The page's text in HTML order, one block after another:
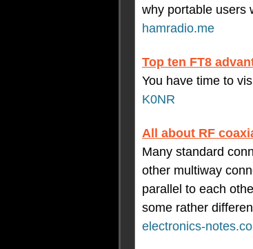
why portable users
hamradio.me
Top ten FT8
You have time to
K0NR
All about RF
Many standard
other multiway
parallel to each
some rather
electronics-